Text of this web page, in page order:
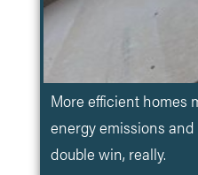
More efficient homes
energy emissions
double win, really.